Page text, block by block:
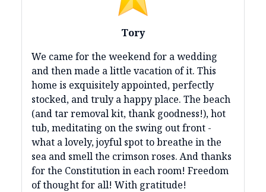
Tory
We came for the weekend for a wedding
and then made a little vacation of it. This
home is exquisitely appointed, perfectly
stocked, and truly a happy place. The beach
(and tar removal kit, thank goodness!), hot
tub, meditating on the swing out front -
what a lovely, joyful spot to breathe in the
sea and smell the crimson roses. And thanks
for the Constitution in each room! Freedom
of thought for all! With gratitude!